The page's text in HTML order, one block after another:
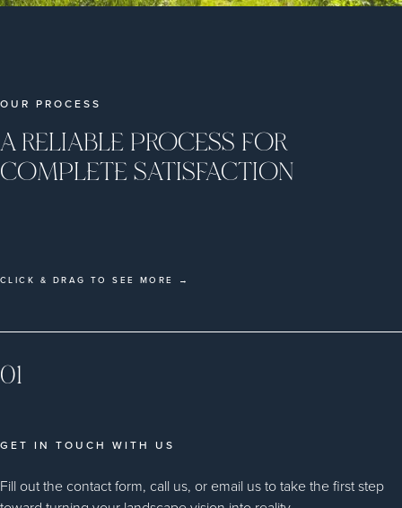
OUR PROCESS
A RELIABLE PROCESS FOR
COMPLETE SATISFACTION
CLICK & DRAG TO SEE MORE →
01
GET IN TOUCH WITH US
Fill out the contact form, call us, or email us to take the first step